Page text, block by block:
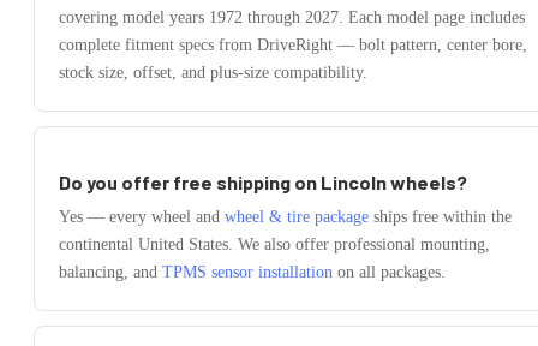
covering model years 1972 through 2027 . Each model page includes
complete fitment specs from DriveRight — bolt pattern, center bore,
stock size, offset, and plus-size compatibility.
Do you offer free shipping on Lincolnwheels?
Yes — every wheel and wheel & tire package ships free within the
continental United States. We also offer professional mounting,
balancing, and TPMS sensor installation on all packages.